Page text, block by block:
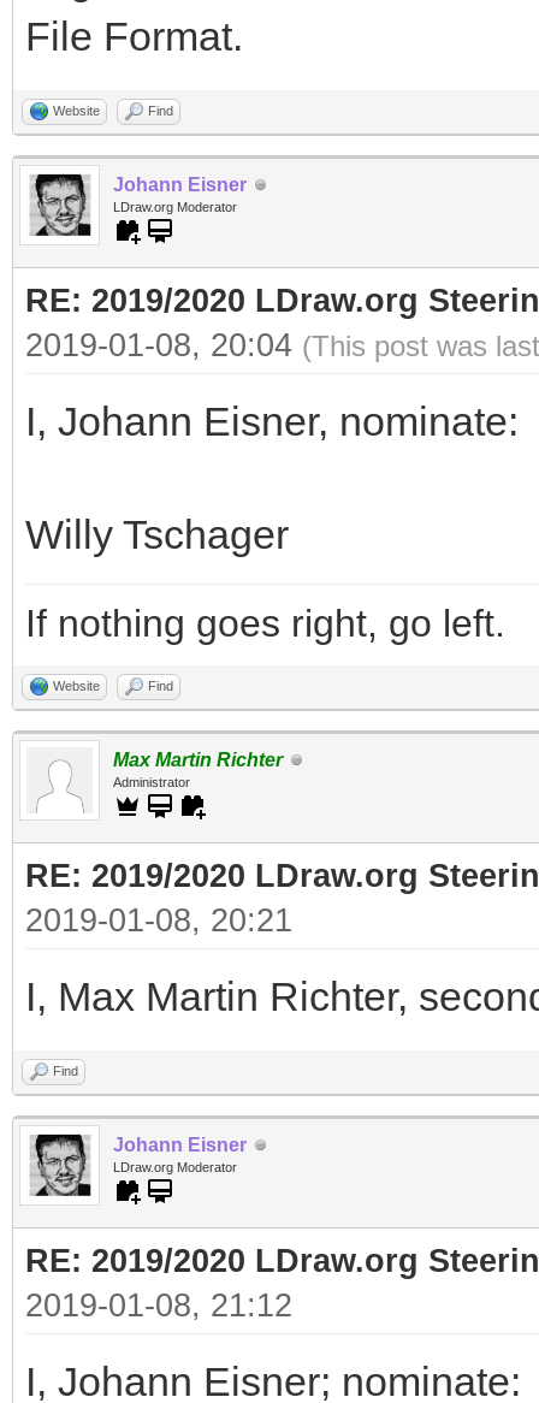
File Format.
Website Find
Johann Eisner
LDraw.org Moderator
RE: 2019/2020 LDraw.org
2019-01-08, 20:04 (This post was
I, Johann Eisner, nominate:
Willy Tschager
If nothing goes right, go left.
Website Find
Max Martin Richter
Administrator
RE: 2019/2020 LDraw.org
2019-01-08, 20:21
I, Max Martin Richter,
Find
Johann Eisner
LDraw.org Moderator
RE: 2019/2020 LDraw.org
2019-01-08, 21:12
I, Johann Eisner; nominate: